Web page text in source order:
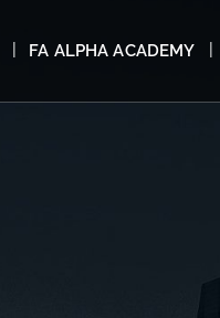
FA ALPHA ACADEMY